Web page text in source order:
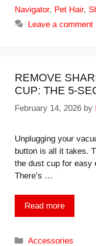
Navigator, Pet Hair,
Leave a comment
REMOVE
CUP: THE 5-
February 14, 2026 by
Unplugging your
button is all it takes.
the dust cup for easy
There’s …
Read more
Categories
Accessories